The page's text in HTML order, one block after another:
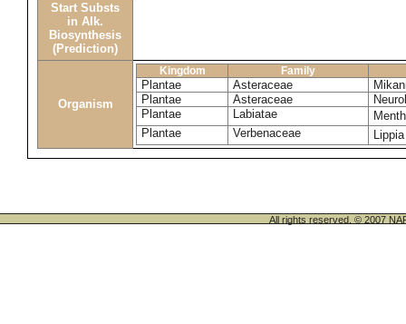
Start Substs
in Alk.
Biosynthesis
(Prediction)
Organism
Kingdom Family
Plantae Asteraceae
Plantae
Asteraceae
Plantae
Labiatae
Plantae
Verbenaceae
All rights reserved. © 2007